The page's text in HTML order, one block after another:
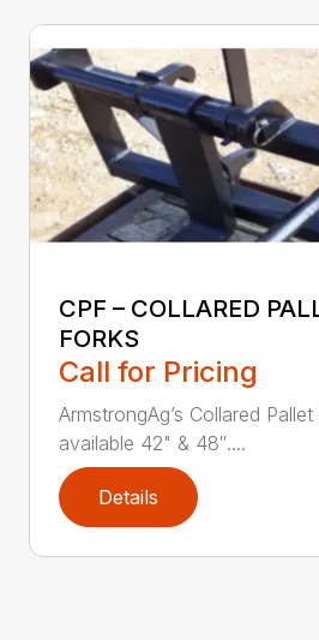
CPF – COLLARED
FORKS
Call for Pricing
ArmstrongAg’s Collared Pallet
available 42" & 48″....
Details